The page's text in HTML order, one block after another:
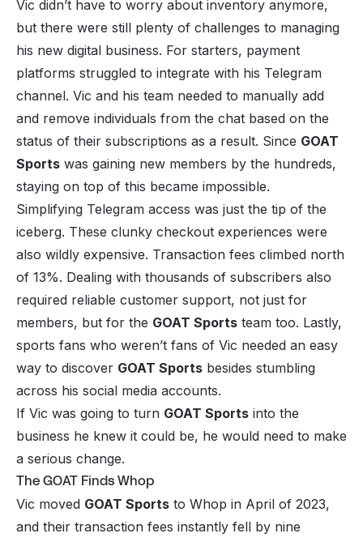
Vic didn’t have to worry about inventory anymore,
but there were still plenty of challenges to managing
his new digital business. For starters, payment
platforms struggled to integrate with his Telegram
channel. Vic and his team needed to manually add
and remove individuals from the chat based on the
status of their subscriptions as a result. Since GOAT
Sports was gaining new members by the hundreds,
staying on top of this became impossible.
Simplifying Telegram access was just the tip of the
iceberg. These clunky checkout experiences were
also wildly expensive. Transaction fees climbed north
of 13%. Dealing with thousands of subscribers also
required reliable customer support, not just for
members, but for the GOAT Sports team too. Lastly,
sports fans who weren’t fans of Vic needed an easy
way to discover GOAT Sports besides stumbling
across his social media accounts.
If Vic was going to turn GOAT Sports into the
business he knew it could be, he would need to make
a serious change.
The GOAT Finds Whop
Vic moved GOAT Sports to Whop in April of 2023,
and their transaction fees instantly fell by nine